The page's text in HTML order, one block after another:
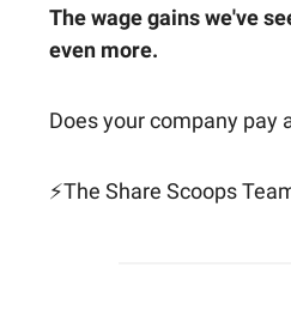
The wage gains we've
even more.
Does your company pay
⚡The Share Scoops